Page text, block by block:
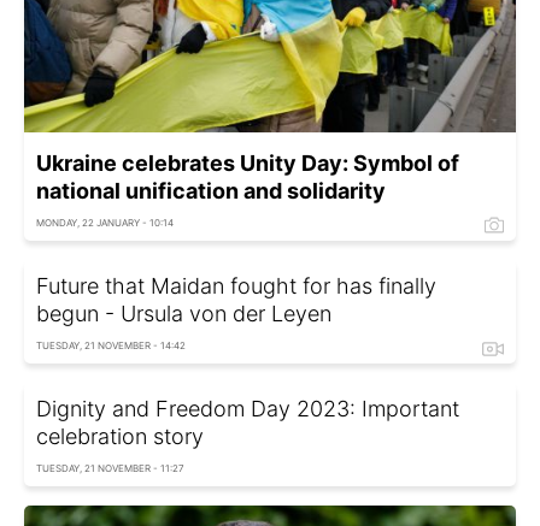
Ukraine celebrates Unity Day: Symbol of
national unification and solidarity
MONDAY, 22 JANUARY - 10:14
Future that Maidan fought for has finally
begun - Ursula von der Leyen
TUESDAY, 21 NOVEMBER - 14:42
Dignity and Freedom Day 2023: Important
celebration story
TUESDAY, 21 NOVEMBER - 11:27